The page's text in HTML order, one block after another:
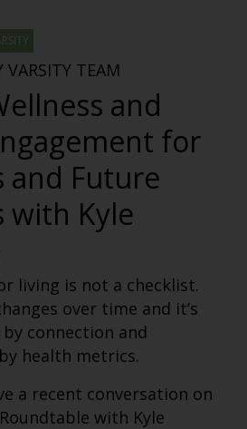
VARSITY TEAM
and
for
and Future
with Kyle
living is not a checklist.
over time and it’s
connection and
health metrics.
a recent conversation on
with Kyle